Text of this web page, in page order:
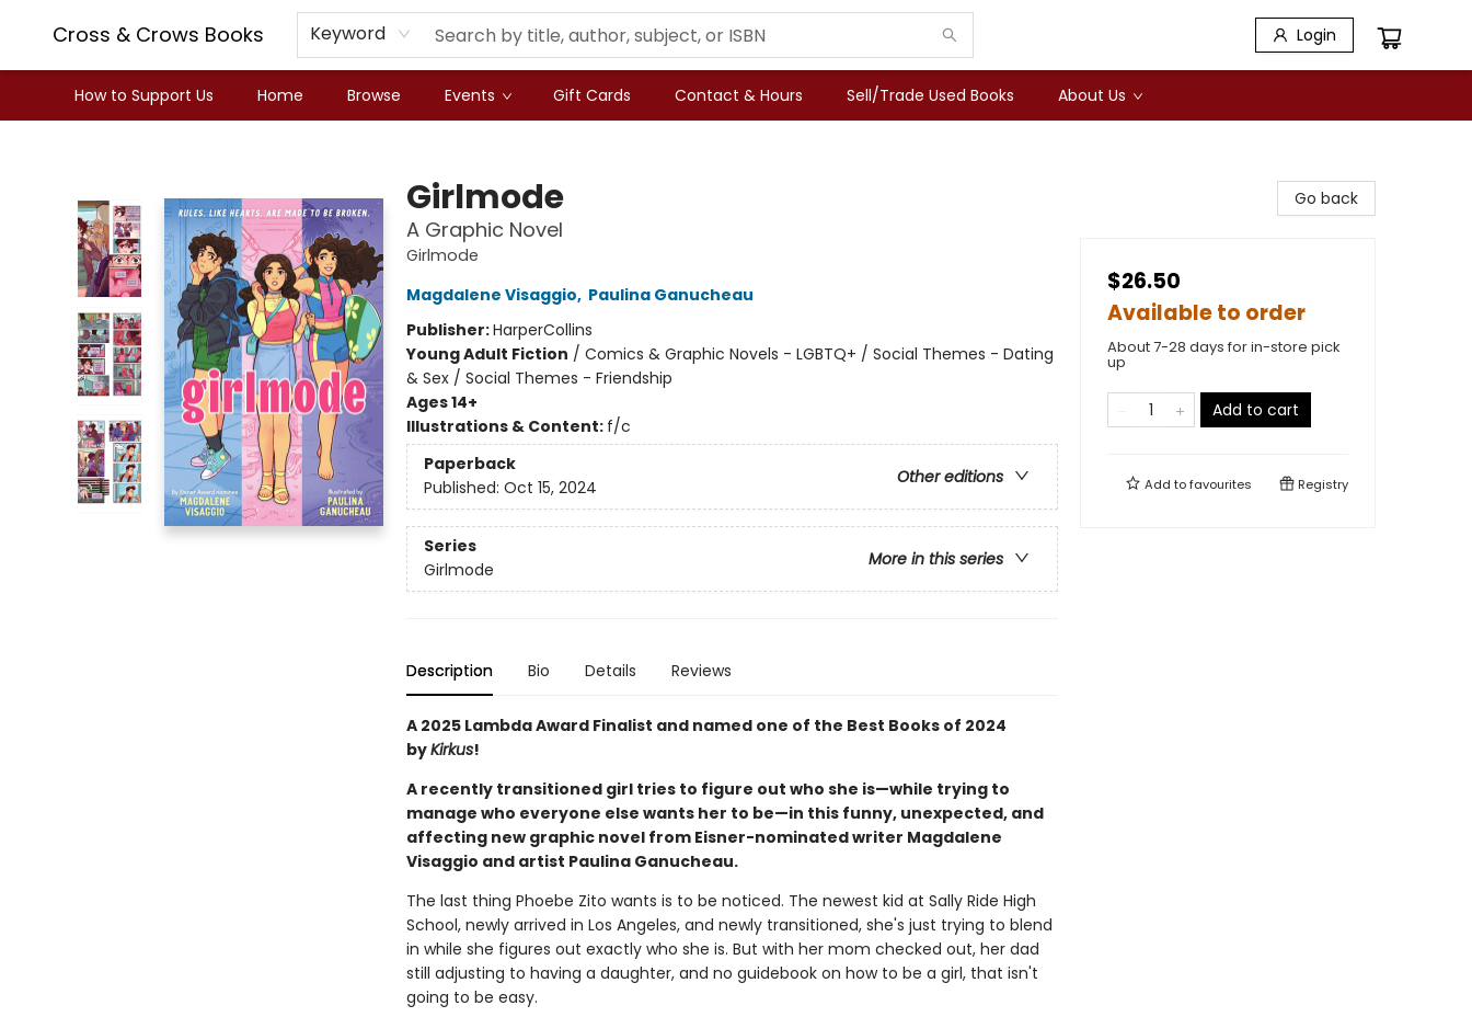
Cross & Crows Books Keyword Login
How to Support Us Home Browse Events Gift Cards Contact & Hours Sell/Trade Used Books About Us
Girlmode
A Graphic Novel
Girlmode
Magdalene Visaggio, Paulina Ganucheau
Publisher:HarperCollins
Young Adult Fiction / Comics & Graphic Novels - LGBTQ+ / Social Themes - Dating
& Sex / Social Themes - Friendship
Ages 14+
Illustrations & Content: f/c
Paperback
Other editions
Published: Oct 15, 2024
Series
More in this series
Girlmode
Description Bio Details Reviews
A 2025 Lambda Award Finalist and named one of the Best Books of 2024
byKirkus!
A recently transitioned girl tries to figure out who she is—while trying to
manage who everyone else wants her to be—in this funny, unexpected, and
affecting new graphic novel from Eisner-nominated writer Magdalene
Visaggio and artist Paulina Ganucheau.
The last thing Phoebe Zito wants is to be noticed. The newest kid at Sally Ride High
School, newly arrived in Los Angeles, and newly transitioned, she's just trying to blend
in while she figures out exactly who she is. But with her mom checked out, her dad
still adjusting to having a daughter, and no guidebook on how to be a girl, that isn't
going to be easy.
Go back
$26.50
Available to order
About 7-28 days for in-store pick
up
Add to cart
Add tofavourites Registry